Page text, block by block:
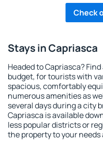
Check
Stays in Capriasca
Headed to Capriasca?
budget, for tourists with
spacious, comfortably
numerous amenities as
several days during a city
Capriasca is available
less popular districts or
the property to your